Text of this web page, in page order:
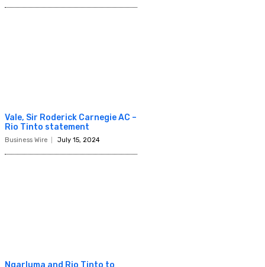
Vale, Sir Roderick Carnegie AC –
Rio Tinto statement
Business Wire July 15, 2024
Ngarluma and Rio Tinto to